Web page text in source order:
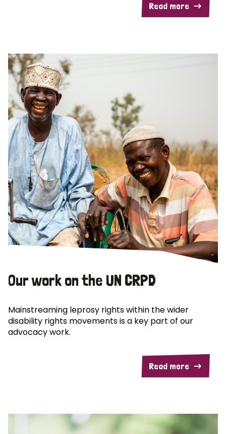
Read more
Our work on the UN CRPD
Mainstreaming leprosy rights within the wider
disability rights movements is a key part of our
advocacy work.
Read more